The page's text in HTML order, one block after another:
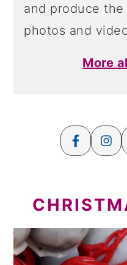
and produce
photos and
More